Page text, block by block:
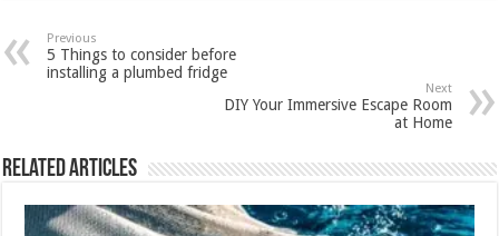
Previous
5 Things to consider before
installing a plumbed fridge
Next
DIY Your Immersive Escape Room
at Home
Related Articles